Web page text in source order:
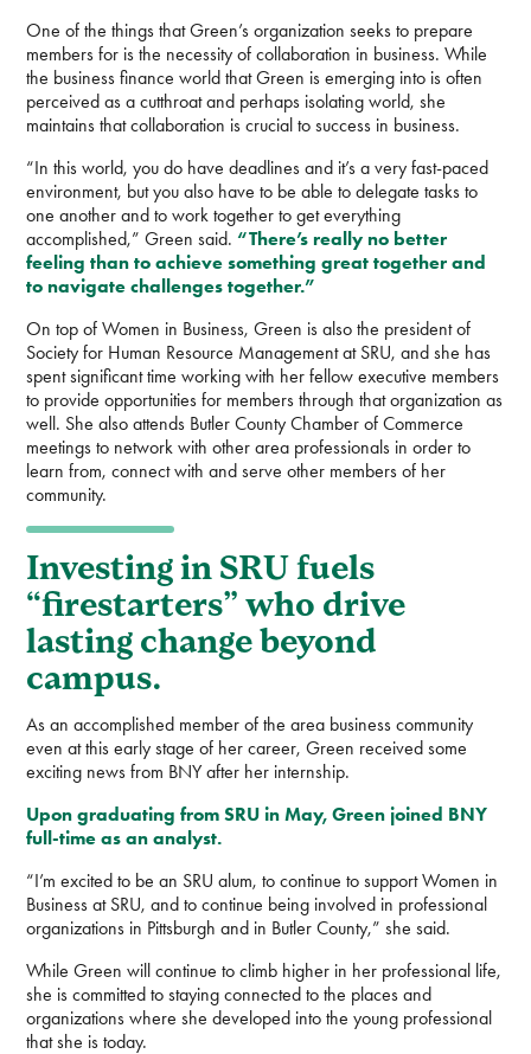
One of the things that Green’s organization seeks to prepare
members for is the necessity of collaboration in business. While
the business finance world that Green is emerging into is often
perceived as a cutthroat and perhaps isolating world, she
maintains that collaboration is crucial to success in business.
“In this world, you do have deadlines and it’s a very fast-paced
environment, but you also have to be able to delegate tasks to
one another and to work together to get everything
accomplished,” Green said.“There’s really no better
feeling than to achieve something great together and
to navigate challenges together.”
On top of Women in Business, Green is also the president of
Society for Human Resource Management at SRU, and she has
spent significant time working with her fellow executive members
to provide opportunities for members through that organization as
well. She also attends Butler County Chamber of Commerce
meetings to network with other area professionals in order to
learn from, connect with and serve other members of her
community.
Investing in SRU fuels
“firestarters” who drive
lasting change beyond
campus.
As an accomplished member of the area business community
even at this early stage of her career, Green received some
exciting news from BNY after her internship.
Upon graduating from SRU in May, Green joined BNY
full-time as an analyst.
“I’m excited to be an SRU alum, to continue to support Women in
Business at SRU, and to continue being involved in professional
organizations in Pittsburgh and in Butler County,” she said.
While Green will continue to climb higher in her professional life,
she is committed to staying connected to the places and
organizations where she developed into the young professional
that she is today.